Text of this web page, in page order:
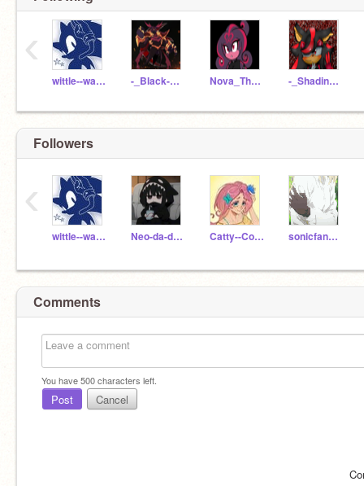
wittle--wamb -_Black-Doom_- Nova_The_Darkling -_Shadina_-
‹
Followers
wittle--wamb Neo-da-darkhog Catty--Codes sonicfan_marie
‹
Comments
You have500characters left.
Post Cancel